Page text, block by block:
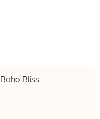
Boho Bliss